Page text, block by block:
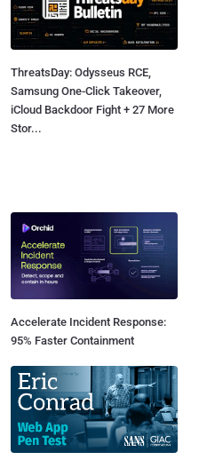
ThreatsDay: Odysseus RCE,
Samsung One-Click Takeover,
iCloud Backdoor Fight + 27 More
Stor...
Accelerate Incident Response:
95% Faster Containment